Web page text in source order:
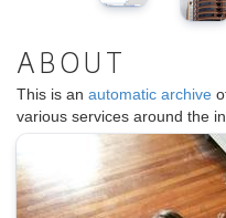
ABOUT
This is an automatic archive
various services around the